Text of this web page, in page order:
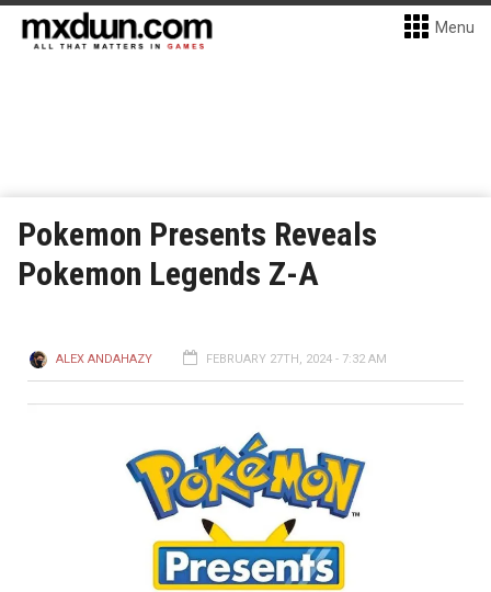
Menu
Pokemon Presents Reveals
Pokemon Legends Z-A
ALEX ANDAHAZY FEBRUARY 27TH, 2024 - 7:32 AM